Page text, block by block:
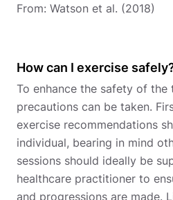
From: Watson et al. (2018)
How can I exercise
To enhance the safety of the
precautions can be taken.
exercise recommendations
individual, bearing in mind
sessions should ideally be
healthcare practitioner to
and progressions are made.